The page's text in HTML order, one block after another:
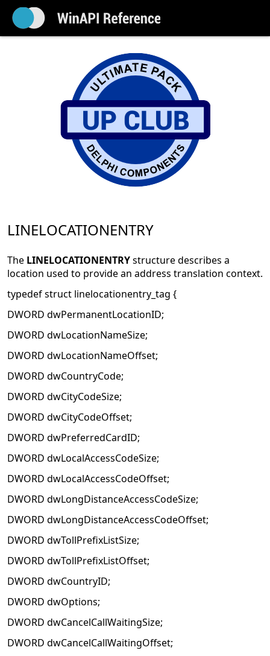
LINELOCATIONENTRY
The LINELOCATIONENTRYstructure describes a
location used to provide an address translation context.
typedef struct linelocationentry_tag {
DWORD dwPermanentLocationID;
DWORD dwLocationNameSize;
DWORD dwLocationNameOffset;
DWORD dwCountryCode;
DWORD dwCityCodeSize;
DWORD dwCityCodeOffset;
DWORD dwPreferredCardID;
DWORD dwLocalAccessCodeSize;
DWORD dwLocalAccessCodeOffset;
DWORD dwLongDistanceAccessCodeSize;
DWORD dwLongDistanceAccessCodeOffset;
DWORD dwTollPrefixListSize;
DWORD dwTollPrefixListOffset;
DWORD dwCountryID;
DWORD dwOptions;
DWORD dwCancelCallWaitingSize;
DWORD dwCancelCallWaitingOffset;